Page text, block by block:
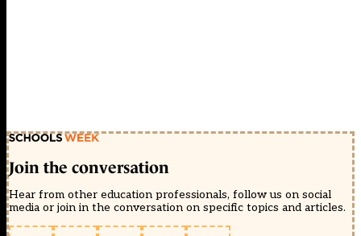
Join the conversation
Hear from other education professionals, follow us on social
media or join in the conversation on specific topics and articles.